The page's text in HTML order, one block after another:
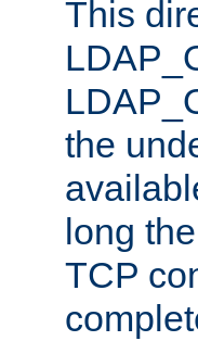
This
the
long
TCP